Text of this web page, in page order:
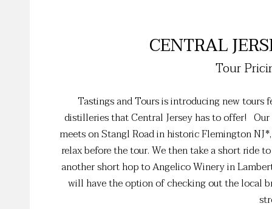
CENTRAL
Tour
Tastings and Tours is introducing new tours
distilleries that Central Jersey has to offer!
meets on Stangl Road in historic Flemington
relax before the tour. We then take a short ride
another short hop to Angelico Winery in
will have the option of checking out the local